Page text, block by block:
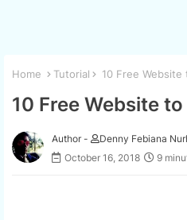
Home Tutorial 10 Free Website
10 Free Website
Author -
Denny Febiana
October 16, 2018
9